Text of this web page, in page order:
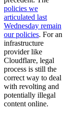
policies we
articulated last
Wednesday remain
our policies. For an
infrastructure
provider like
Cloudflare, legal
process is still the
correct way to deal
with revolting and
potentially illegal
content online.